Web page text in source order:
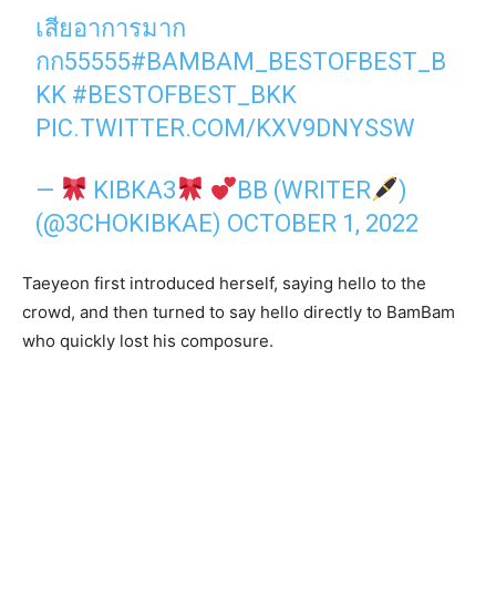
เสียอาการมาก
กก55555#BAMBAM_BESTOFBEST_B
KK #BESTOFBEST_BKK
PIC.TWITTER.COM/KXV9DNYSSW
— KIBKA3 BB (WRITER
)
(@3CHOKIBKAE) OCTOBER 1, 2022
Taeyeon first introduced herself, saying hello to the
crowd, and then turned to say hello directly to BamBam
who quickly lost his composure.